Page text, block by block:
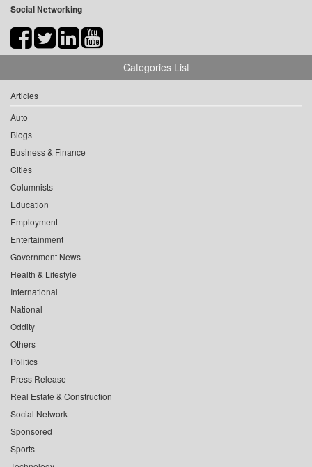
Social Networking
Categories List
Articles
Auto
Blogs
Business & Finance
Cities
Columnists
Education
Employment
Entertainment
Government News
Health & Lifestyle
International
National
Oddity
Others
Politics
Press Release
Real Estate & Construction
Social Network
Sponsored
Sports